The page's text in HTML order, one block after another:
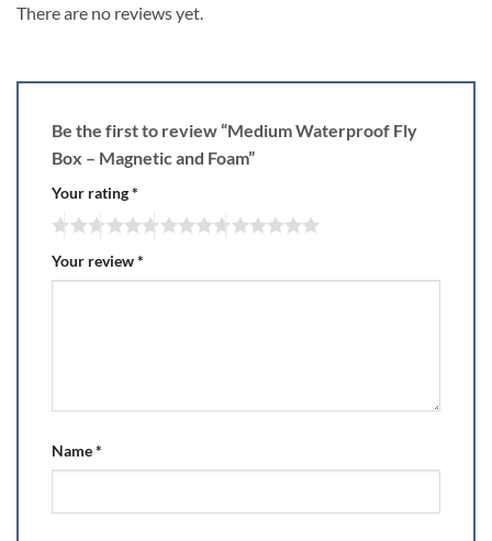
There are no reviews yet.
Be the first to review “Medium Waterproof Fly
Box – Magnetic and Foam”
Your rating*
Your review*
Name*